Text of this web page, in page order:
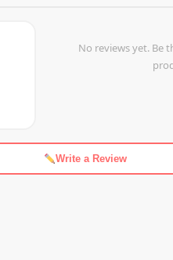
No reviews yet. Be
Write a Review